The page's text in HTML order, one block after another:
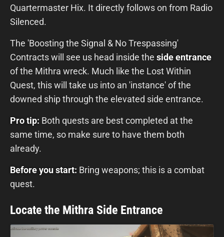
Quartermaster Hix. It directly follows on from Radio
Silenced.
The 'Boosting the Signal & No Trespassing'
Contracts will see us head inside the side entrance
of the Mithra wreck. Much like the Lost Within
Quest, this will take us into an 'instance' of the
downed ship through the elevated side entrance.
Pro tip: Both quests are best completed at the
same time, so make sure to have them both
already.
Before you start: Bring weapons; this is a combat
quest.
Locate the Mithra Side Entrance